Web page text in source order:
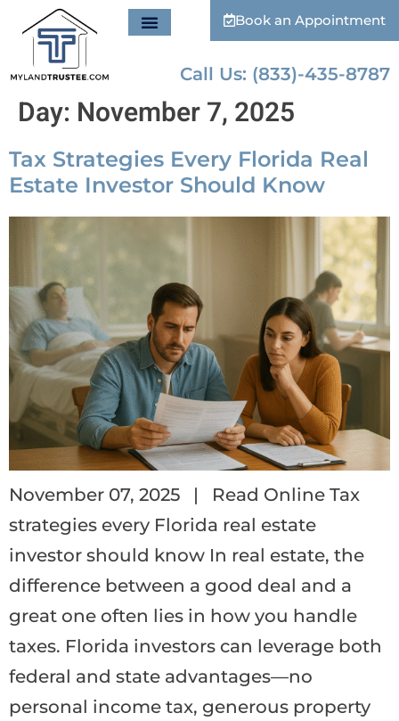
Book an Appointment
Call Us: (833)-435-8787
Day: November 7, 2025
Tax Strategies Every Florida Real
Estate Investor Should Know
November 07, 2025 | Read Online Tax
strategies every Florida real estate
investor should know In real estate, the
difference between a good deal and a
great one often lies in how you handle
taxes. Florida investors can leverage both
federal and state advantages—no
personal income tax, generous property